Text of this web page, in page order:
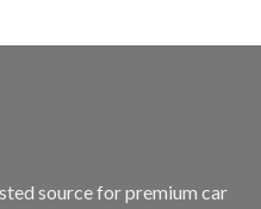
multiple
chosensource for premium car